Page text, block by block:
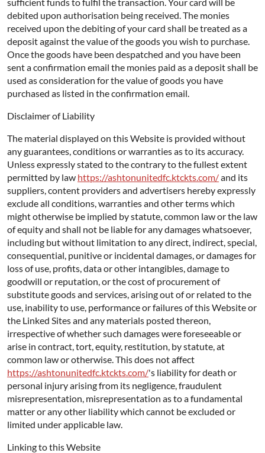
debited upon authorisation being received. The monies
received upon the debiting of your card shall be treated as a
deposit against the value of the goods you wish to purchase.
Once the goods have been despatched and you have been
sent a confirmation email the monies paid as a deposit shall be
used as consideration for the value of goods you have
purchased as listed in the confirmation email.
Disclaimer of Liability
The material displayed on this Website is provided without
any guarantees, conditions or warranties as to its accuracy.
Unless expressly stated to the contrary to the fullest extent
permitted by law https://ashtonunitedfc.ktckts.com/and its
suppliers, content providers and advertisers hereby expressly
exclude all conditions, warranties and other terms which
might otherwise be implied by statute, common law or the law
of equity and shall not be liable for any damages whatsoever,
including but without limitation to any direct, indirect, special,
consequential, punitive or incidental damages, or damages for
loss of use, profits, data or other intangibles, damage to
goodwill or reputation, or the cost of procurement of
substitute goods and services, arising out of or related to the
use, inability to use, performance or failures of this Website or
the Linked Sites and any materials posted thereon,
irrespective of whether such damages were foreseeable or
arise in contract, tort, equity, restitution, by statute, at
common law or otherwise. This does not affect
https://ashtonunitedfc.ktckts.com/'s liability for death or
personal injury arising from its negligence, fraudulent
misrepresentation, misrepresentation as to a fundamental
matter or any other liability which cannot be excluded or
limited under applicable law.
Linking to this Website